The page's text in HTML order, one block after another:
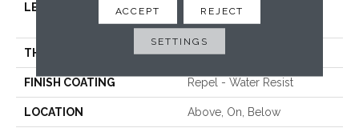
LENGTH
Random Lengths Up To
58.5"
THICKNESS 3/8"
FINISH COATING Repel - Water Resist
LOCATION Above, On, Below
ACCEPT REJECT
SETTINGS